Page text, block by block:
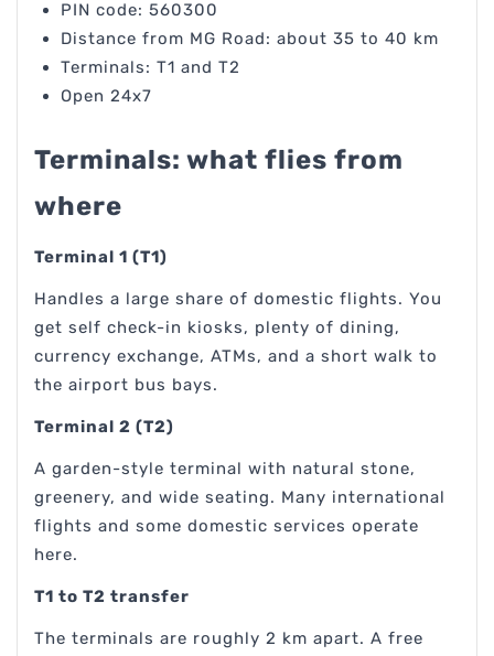
PIN code: 560300
Distance from MG Road: about 35 to 40 km
Terminals: T1 and T2
Open 24x7
Terminals: what flies from
where
Terminal 1 (T1)
Handles a large share of domestic flights. You
get self check-in kiosks, plenty of dining,
currency exchange, ATMs, and a short walk to
the airport bus bays.
Terminal 2 (T2)
A garden-style terminal with natural stone,
greenery, and wide seating. Many international
flights and some domestic services operate
here.
T1 to T2 transfer
The terminals are roughly 2 km apart. A free